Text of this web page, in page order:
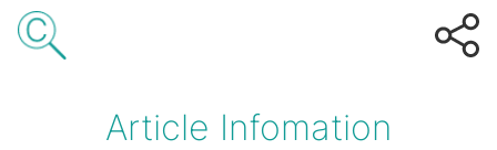
Article Infomation